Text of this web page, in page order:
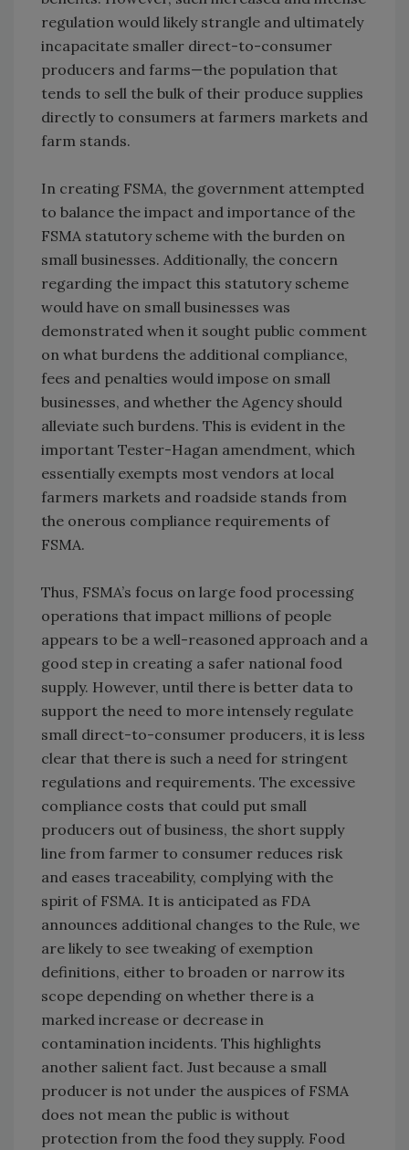
regulation would likely strangle and ultimately
incapacitate smaller direct-to-consumer
producers and farms—the population that
tends to sell the bulk of their produce supplies
directly to consumers at farmers markets and
farm stands.
In creating FSMA, the government attempted
to balance the impact and importance of the
FSMA statutory scheme with the burden on
small businesses. Additionally, the concern
regarding the impact this statutory scheme
would have on small businesses was
demonstrated when it sought public comment
on what burdens the additional compliance,
fees and penalties would impose on small
businesses, and whether the Agency should
alleviate such burdens. This is evident in the
important Tester-Hagan amendment, which
essentially exempts most vendors at local
farmers markets and roadside stands from
the onerous compliance requirements of
FSMA.
Thus, FSMA’s focus on large food processing
operations that impact millions of people
appears to be a well-reasoned approach and a
good step in creating a safer national food
supply. However, until there is better data to
support the need to more intensely regulate
small direct-to-consumer producers, it is less
clear that there is such a need for stringent
regulations and requirements. The excessive
compliance costs that could put small
producers out of business, the short supply
line from farmer to consumer reduces risk
and eases traceability, complying with the
spirit of FSMA. It is anticipated as FDA
announces additional changes to the Rule, we
are likely to see tweaking of exemption
definitions, either to broaden or narrow its
scope depending on whether there is a
marked increase or decrease in
contamination incidents. This highlights
another salient fact. Just because a small
producer is not under the auspices of FSMA
does not mean the public is without
protection from the food they supply. Food